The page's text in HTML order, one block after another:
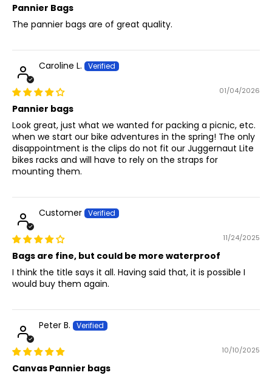
Pannier Bags
The pannier bags are of great quality.
Caroline L.
01/04/2026
Pannier bags
Look great, just what we wanted for packing a picnic, etc.
when we start our bike adventures in the spring! The only
disappointment is the clips do not fit our Juggernaut Lite
bikes racks and will have to rely on the straps for
mounting them.
Customer
11/24/2025
Bags are fine, but could be more waterproof
I think the title says it all. Having said that, it is possible I
would buy them again.
Peter B.
10/10/2025
Canvas Pannier bags